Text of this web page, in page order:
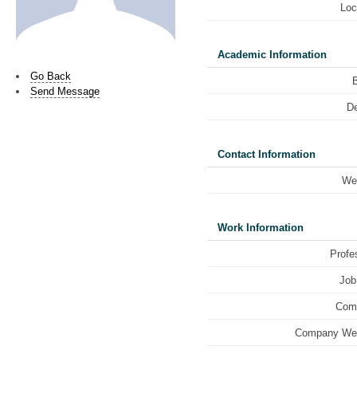
Go Back
Send Message
Academic Information
Contact Information
Work Information
Company